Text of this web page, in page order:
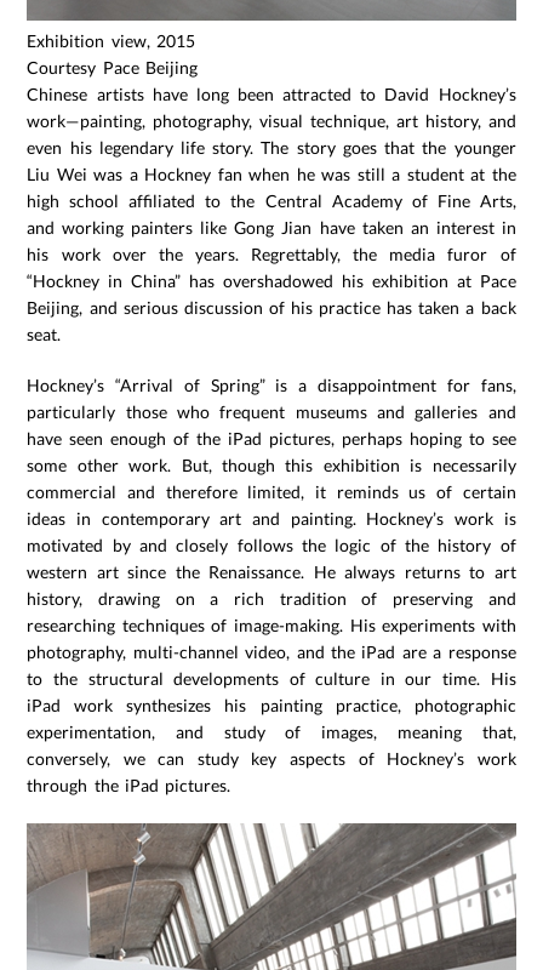
Exhibition view, 2015
Courtesy Pace Beijing
Chinese artists have long been attracted to David Hockney’s
work—painting, photography, visual technique, art history, and
even his legendary life story. The story goes that the younger
Liu Wei was a Hockney fan when he was still a student at the
high school affiliated to the Central Academy of Fine Arts,
and working painters like Gong Jian have taken an interest in
his work over the years. Regrettably, the media furor of
“Hockney in China” has overshadowed his exhibition at Pace
Beijing, and serious discussion of his practice has taken a back
seat.
Hockney’s “Arrival of Spring” is a disappointment for fans,
particularly those who frequent museums and galleries and
have seen enough of the iPad pictures, perhaps hoping to see
some other work. But, though this exhibition is necessarily
commercial and therefore limited, it reminds us of certain
ideas in contemporary art and painting. Hockney’s work is
motivated by and closely follows the logic of the history of
western art since the Renaissance. He always returns to art
history, drawing on a rich tradition of preserving and
researching techniques of image-making. His experiments with
photography, multi-channel video, and the iPad are a response
to the structural developments of culture in our time. His
iPad work synthesizes his painting practice, photographic
experimentation, and study of images, meaning that,
conversely, we can study key aspects of Hockney’s work
through the iPad pictures.